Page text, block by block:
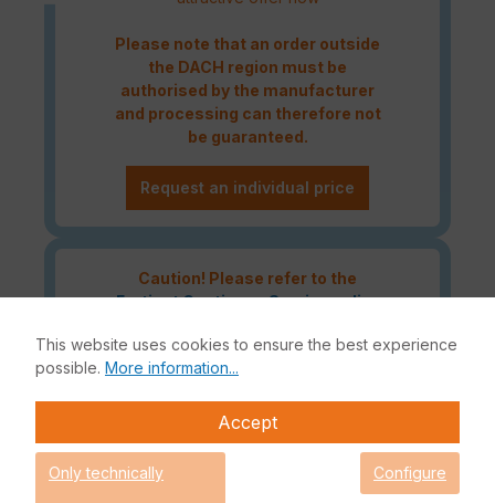
Please note that an order outside
the DACH region must be
authorised by the manufacturer
and processing can therefore not
be guaranteed.
Request an individual price
Caution! Please refer to the
Fortinet Continous Service policy
is about to expire or has already
expired!
The Fortinet UTP Protection licence bundle provides
comprehensive network security for your IT infrastructure. In
This website uses cookies to ensure the best experience
possible. More information...
Accept
Only technically
Configure